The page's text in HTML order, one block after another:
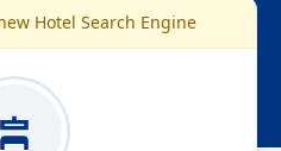
Hotel Search Engine